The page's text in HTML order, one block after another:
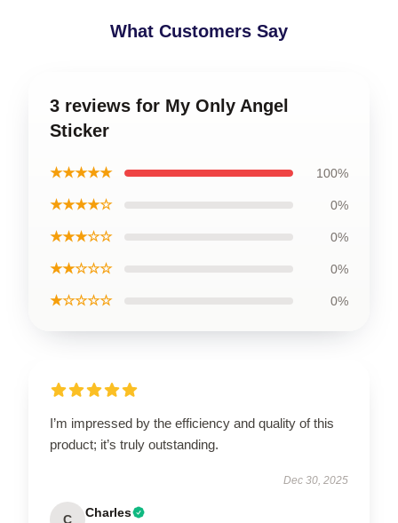
What Customers Say
3 reviews for My Only Angel
Sticker
★★★★★ 100%
★★★★☆ 0%
★★★☆☆ 0%
★★☆☆☆ 0%
★☆☆☆☆ 0%
I’m impressed by the efficiency and quality of this
product; it’s truly outstanding.
Dec 30, 2025
C Charles